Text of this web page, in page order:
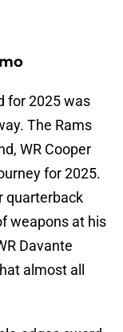
for 2025 was
The Rams
WR Cooper
for 2025.
quarterback
weapons at his
Davante
almost all